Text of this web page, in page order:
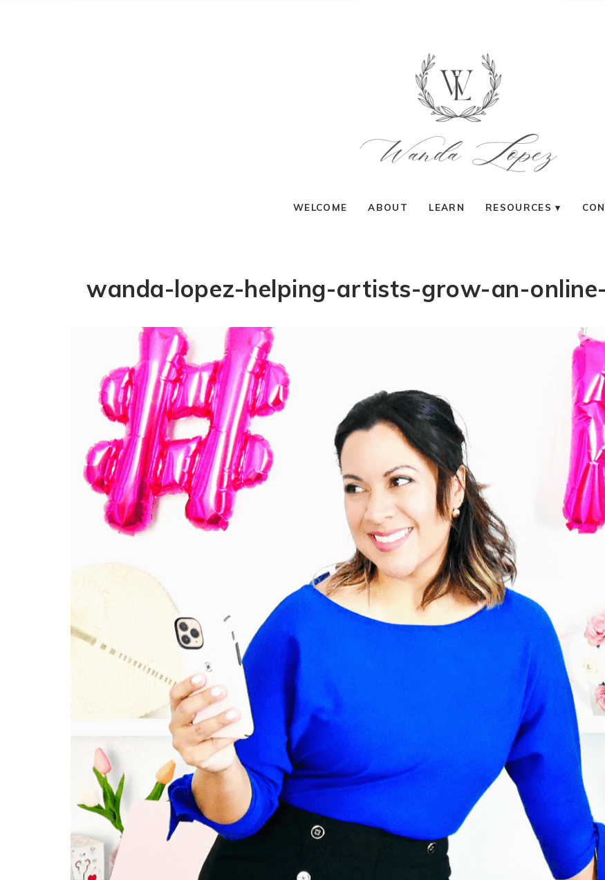
WELCOME ABOUT LEARN RESOURCES
wanda-lopez-helping-artists-grow-an-